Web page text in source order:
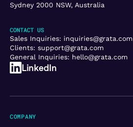
Sydney 2000 NSW, Australia
CONTACT US
Sales Inquiries: inquiries@grata.com
Clients: support@grata.com
General Inquiries: hello@grata.com
LinkedIn
COMPANY